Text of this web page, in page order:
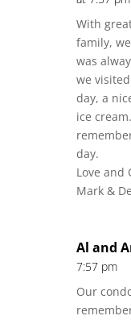
With
family,
was
we
day, a
ice
day.
Love and
Mark &
Al and
7:57 pm
Our